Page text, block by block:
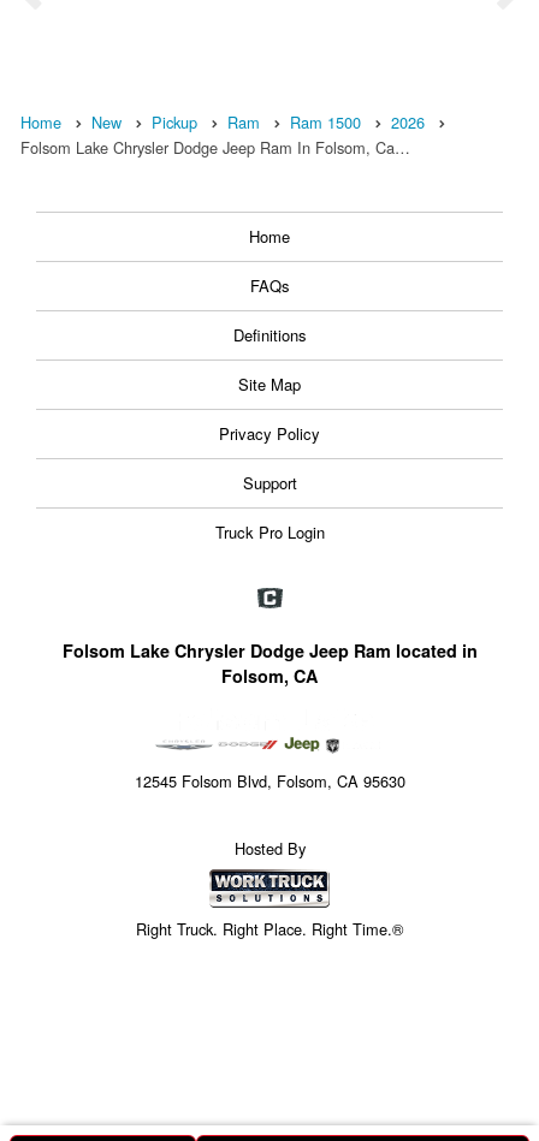
Home New Pickup Ram Ram 1500
2026
Folsom Lake Chrysler Dodge Jeep Ram In Folsom, Ca…
Home
FAQs
Definitions
Site Map
Privacy Policy
Support
Truck Pro Login
Folsom Lake Chrysler Dodge Jeep Ram located in
Folsom, CA
12545 Folsom Blvd, Folsom, CA 95630
Hosted By
Right Truck. Right Place. Right Time.®